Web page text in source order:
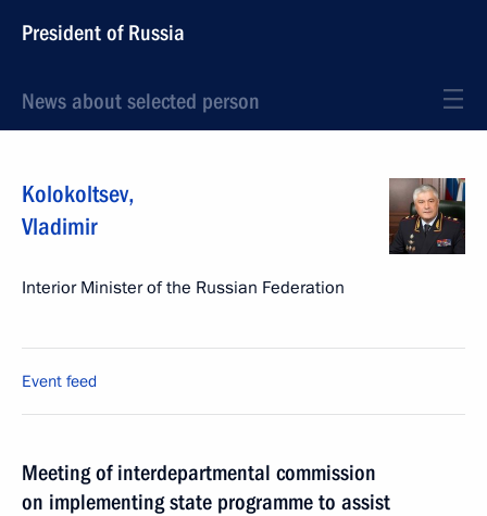
President of Russia
News about selected person
Kolokoltsev,
Vladimir
Interior Minister of the Russian Federation
Event feed
Meeting of interdepartmental commission
on implementing state programme to assist